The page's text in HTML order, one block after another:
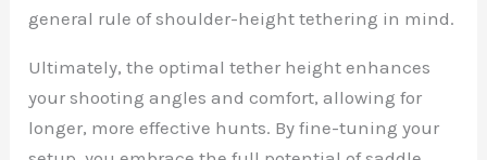
general rule of shoulder-height tethering in mind.
Ultimately, the optimal tether height enhances
your shooting angles and comfort, allowing for
longer, more effective hunts. By fine-tuning your